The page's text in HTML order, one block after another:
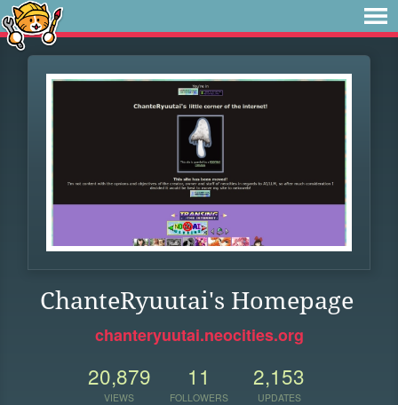
ChanteRyuutai's Homepage
chanteryuutai.neocities.org
20,879
VIEWS
11
FOLLOWERS
2,153
UPDATES